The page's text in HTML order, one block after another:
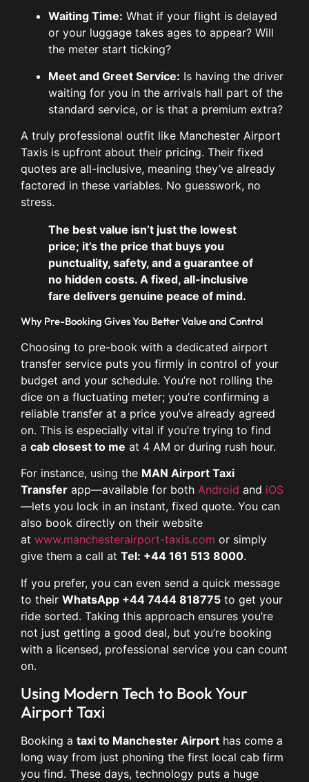
Waiting Time: What if your flight is delayed
or your luggage takes ages to appear? Will
the meter start ticking?
Meet and Greet Service: Is having the driver
waiting for you in the arrivals hall part of the
standard service, or is that a premium extra?
A truly professional outfit like Manchester Airport
Taxis is upfront about their pricing. Their fixed
quotes are all-inclusive, meaning they’ve already
factored in these variables. No guesswork, no
stress.
The best value isn’t just the lowest
price; it’s the price that buys you
punctuality, safety, and a guarantee of
no hidden costs. A fixed, all-inclusive
fare delivers genuine peace of mind.
Why Pre-Booking Gives You Better Value and Control
Choosing to pre-book with a dedicated airport
transfer service puts you firmly in control of your
budget and your schedule. You’re not rolling the
dice on a fluctuating meter; you’re confirming a
reliable transfer at a price you’ve already agreed
on. This is especially vital if you’re trying to find
a cab closest to me at 4 AM or during rush hour.
For instance, using the MAN Airport Taxi
Transfer app—available for both Android and iOS
—lets you lock in an instant, fixed quote. You can
also book directly on their website
at www.manchesterairport-taxis.com or simply
give them a call at Tel: +44 161 513 8000.
If you prefer, you can even send a quick message
to their WhatsApp +44 7444 818775 to get your
ride sorted. Taking this approach ensures you’re
not just getting a good deal, but you’re booking
with a licensed, professional service you can count
on.
Using Modern Tech to Book Your
Airport Taxi
Booking a taxi to Manchester Airport has come a
long way from just phoning the first local cab firm
you find. These days, technology puts a huge